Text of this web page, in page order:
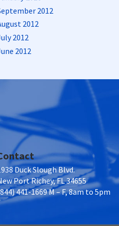
2012
2012
2012
2012
Duck Slough Blvd.
Port Richey, FL 34655
441-1669 M – F, 8am to 5pm